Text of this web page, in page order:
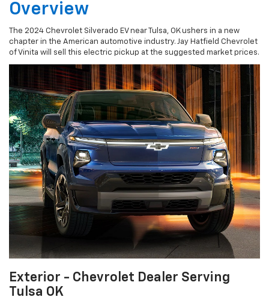
Overview
The 2024 Chevrolet Silverado EV near Tulsa, OK ushers in a new
chapter in the American automotive industry. Jay Hatfield Chevrolet
of Vinita will sell this electric pickup at the suggested market prices.
Exterior - Chevrolet Dealer Serving
Tulsa OK